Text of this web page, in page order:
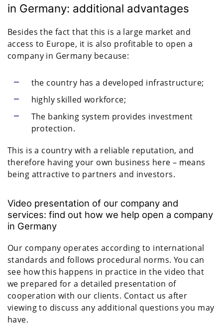
in Germany: additional advantages
Besides the fact that this is a large market and
access to Europe, it is also profitable to open a
company in Germany because:
the country has a developed infrastructure;
highly skilled workforce;
The banking system provides investment
protection.
This is a country with a reliable reputation, and
therefore having your own business here – means
being attractive to partners and investors.
Video presentation of our company and
services: find out how we help open a company
in Germany
Our company operates according to international
standards and follows procedural norms. You can
see how this happens in practice in the video that
we prepared for a detailed presentation of
cooperation with our clients. Contact us after
viewing to discuss any additional questions you may
have.